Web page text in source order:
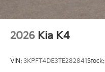
2026 Kia K4
VIN: 3KPFT4DE3TE282841Stock: